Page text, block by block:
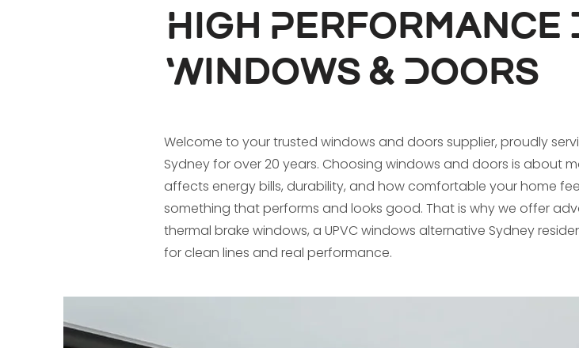
High Performance
Windows & Doors
Welcome to your trusted windows and doors supplier, proudly
Sydney for over 20 years. Choosing windows and doors is about
affects energy bills, durability, and how comfortable your home
something that performs and looks good. That is why we offer
thermal brake windows, a UPVC windows alternative Sydney
for clean lines and real performance.